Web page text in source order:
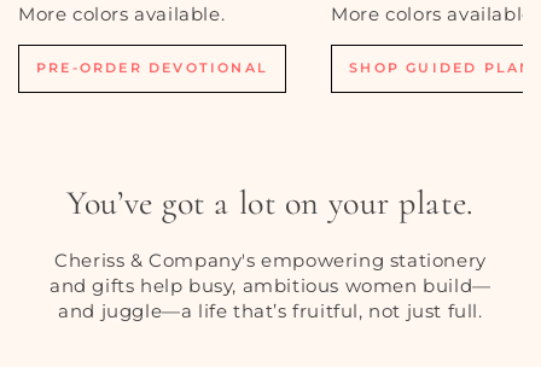
More colors available.
PRE-ORDER DEVOTIONAL
More colors available.
SHOP GUIDED
You’ve got a lot on your plate.
Cheriss & Company's empowering stationery
and gifts help busy, ambitious women build—
and juggle—a life that’s fruitful, not just full.